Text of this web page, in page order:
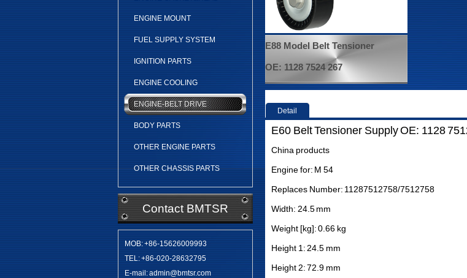
ENGINE MOUNT
FUEL SUPPLY SYSTEM
IGNITION PARTS
ENGINE COOLING
ENGINE-BELT DRIVE
BODY PARTS
OTHER ENGINE PARTS
OTHER CHASSIS PARTS
Contact BMTSR
MOB: +86-15626009993
TEL: +86-020-28632795
E-mail: admin@bmtsr.com
E88 Model Belt Tensioner
OE: 1128 7524 267
Detail
E60 Belt Tensioner Supply OE: 1128
China products
Engine for: M 54
Replaces Number: 11287512758/7512758
Width: 24.5 mm
Weight [kg]: 0.66 kg
Height 1: 24.5 mm
Height 2: 72.9 mm